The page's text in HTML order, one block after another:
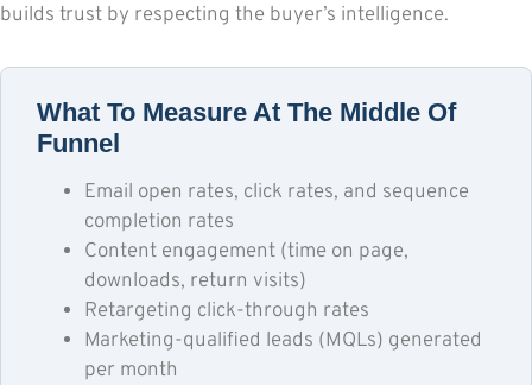
builds trust by respecting the buyer’s intelligence.
What To Measure At The Middle Of
Funnel
Email open rates, click rates, and sequence
completion rates
Content engagement (time on page,
downloads, return visits)
Retargeting click-through rates
Marketing-qualified leads (MQLs) generated
per month